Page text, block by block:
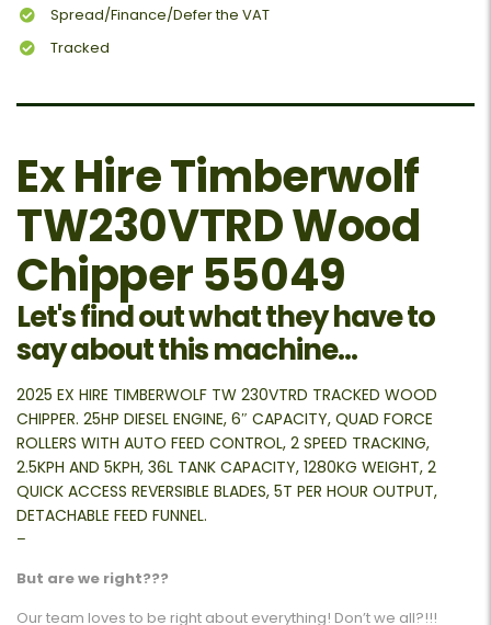
Spread/Finance/Defer the VAT
Tracked
Ex Hire Timberwolf
TW230VTRD Wood
Chipper 55049
Let's find out what they have to
say about this machine...
2025 EX HIRE TIMBERWOLF TW 230VTRD TRACKED WOOD
CHIPPER. 25HP DIESEL ENGINE, 6″ CAPACITY, QUAD FORCE
ROLLERS WITH AUTO FEED CONTROL, 2 SPEED TRACKING,
2.5KPH AND 5KPH, 36L TANK CAPACITY, 1280KG WEIGHT, 2
QUICK ACCESS REVERSIBLE BLADES, 5T PER HOUR OUTPUT,
DETACHABLE FEED FUNNEL.
–
But are we right???
Our team loves to be right about everything! Don’t we all?!!!